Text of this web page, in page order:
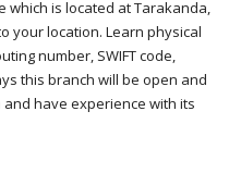
which is located at Tarakanda,
your location. Learn physical
number, SWIFT code,
this branch will be open and
have experience with its